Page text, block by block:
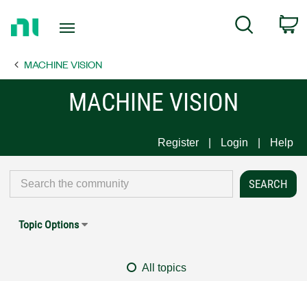
Page
Search
MACHINE VISION
MACHINE VISION
Register Login Help
Topic Options
All topics